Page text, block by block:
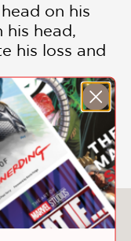
on his
head,
his loss and
lead him
world, to
than
over many
we do the
that we